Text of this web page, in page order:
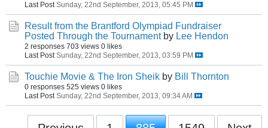
Last Post Sunday, 22nd September, 2013, 05:45 PM
Result from the Brantford Olympiad Fundraiser
Posted Through the Tournament by Lee Hendon
2 responses 703 views 0 likes
Last Post Sunday, 22nd September, 2013, 03:59 PM
Touchie Movie & The Iron Sheik by Bill Thornton
0 responses 525 views 0 likes
Last Post Sunday, 22nd September, 2013, 09:34 AM